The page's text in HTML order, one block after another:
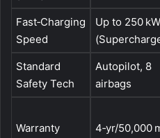
Fast‑Charging
Speed
Up to 250 kW
Standard
Safety Tech
Autopilot, 8
airbags
Warranty 4‑yr/50,000